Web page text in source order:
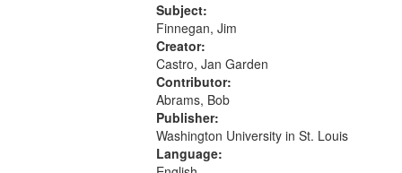
Knew 10:35; Nighthawks 11:45;
Obvious Mirror 13:36; Metropolitan
Rhapsody...
Subject:
Finnegan, Jim
Creator:
Castro, Jan Garden
Contributor:
Abrams, Bob
Publisher:
Washington University in St. Louis
Language: